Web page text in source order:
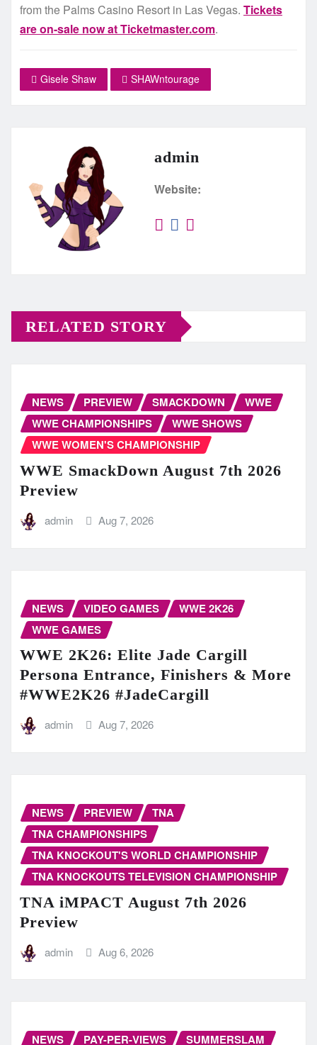
from the Palms Casino Resort in Las Vegas. Tickets
are on-sale now at Ticketmaster.com.
Gisele Shaw SHAWntourage
admin
Website:
RELATED STORY
NEWS PREVIEW SMACKDOWN
WWE
WWE CHAMPIONSHIPS
WWE SHOWS
WWE WOMEN'S CHAMPIONSHIP
WWE SmackDown August 7th 2026
Preview
admin Aug 7, 2026
NEWS VIDEO GAMES
WWE 2K26
WWE GAMES
WWE 2K26: Elite Jade Cargill
Persona Entrance, Finishers & More
#WWE2K26 #JadeCargill
admin Aug 7, 2026
NEWS PREVIEW
TNA
TNA CHAMPIONSHIPS
TNA KNOCKOUT'S WORLD CHAMPIONSHIP
TNA KNOCKOUTS TELEVISION CHAMPIONSHIP
TNA iMPACT August 7th 2026
Preview
admin Aug 6, 2026
NEWS PAY-PER-VIEWS SUMMERSLAM